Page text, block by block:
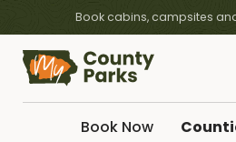
Book cabins, campsites
Book Now